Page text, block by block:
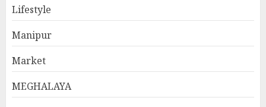
Lifestyle
Manipur
Market
MEGHALAYA